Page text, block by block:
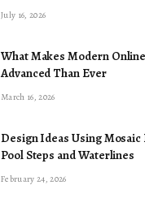
July 16, 2026
What Makes Modern
Advanced Than Ever
March 16, 2026
Design Ideas Using
Pool Steps and Waterlines
February 24, 2026